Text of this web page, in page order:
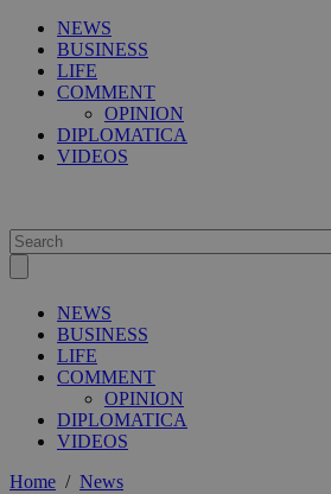
NEWS
BUSINESS
LIFE
COMMENT
OPINION
DIPLOMATICA
VIDEOS
NEWS
BUSINESS
LIFE
COMMENT
OPINION
DIPLOMATICA
VIDEOS
Home / News